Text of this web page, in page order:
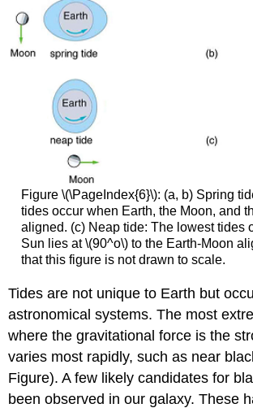
Figure \(\PageIndex{6}\): (a, b) Spring
tides occur when Earth, the Moon, and
aligned. (c) Neap tide: The lowest tides
Sun lies at \(90^o\) to the Earth-Moon
that this figure is not drawn to scale.
Tides are not unique to Earth but
astronomical systems. The most
where the gravitational force is the
varies most rapidly, such as near
Figure). A few likely candidates for
been observed in our galaxy. These